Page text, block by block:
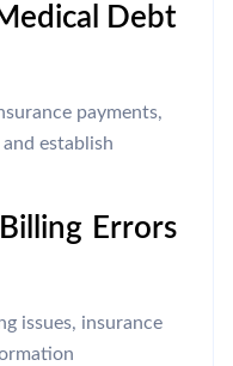
Debt
payments,
establish
Errors
issues, insurance